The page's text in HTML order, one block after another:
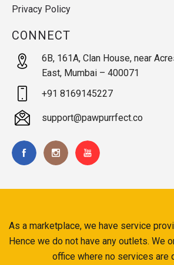
Privacy Policy
CONNECT
6B, 161A, Clan House, near
East, Mumbai – 400071
+91 8169145227
support@pawpurrfect.co
As a marketplace, we have service
Hence we do not have any outlets. We
office where no services are